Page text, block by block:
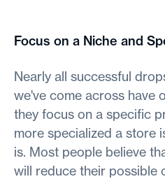
Focus on a Niche and
Nearly all successful
we've come across have
they focus on a specific
more specialized a store
is. Most people believe
will reduce their possible